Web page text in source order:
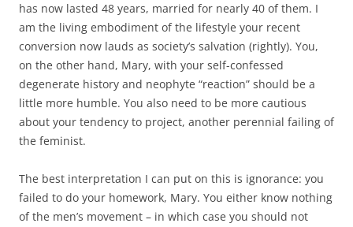
has now lasted 48 years, married for nearly 40 of them. I
am the living embodiment of the lifestyle your recent
conversion now lauds as society’s salvation (rightly). You,
on the other hand, Mary, with your self-confessed
degenerate history and neophyte “reaction” should be a
little more humble. You also need to be more cautious
about your tendency to project, another perennial failing of
the feminist.
The best interpretation I can put on this is ignorance: you
failed to do your homework, Mary. You either know nothing
of the men’s movement – in which case you should not